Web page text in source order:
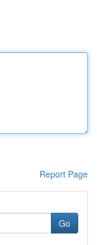
Report Page
Go